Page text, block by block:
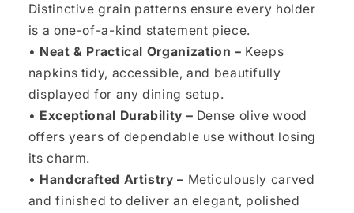
Distinctive grain patterns ensure every holder
is a one-of-a-kind statement piece.
• Neat & Practical Organization – Keeps
napkins tidy, accessible, and beautifully
displayed for any dining setup.
• Exceptional Durability – Dense olive wood
offers years of dependable use without losing
its charm.
• Handcrafted Artistry – Meticulously carved
and finished to deliver an elegant, polished